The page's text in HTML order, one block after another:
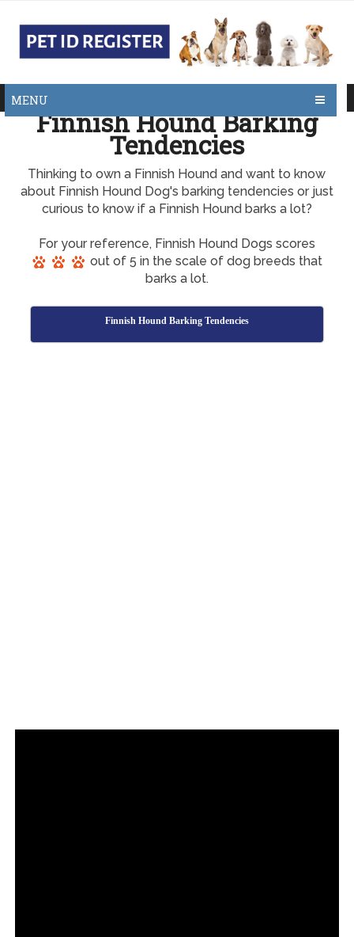
MENU
Finnish Hound Barking
Tendencies
Thinking to own a Finnish Hound and want to know
about Finnish Hound Dog's barking tendencies or just
curious to know if a Finnish Hound barks a lot?
For your reference, Finnish Hound Dogs scores
out of 5 in the scale of dog breeds that
barks a lot.
Finnish Hound Barking Tendencies